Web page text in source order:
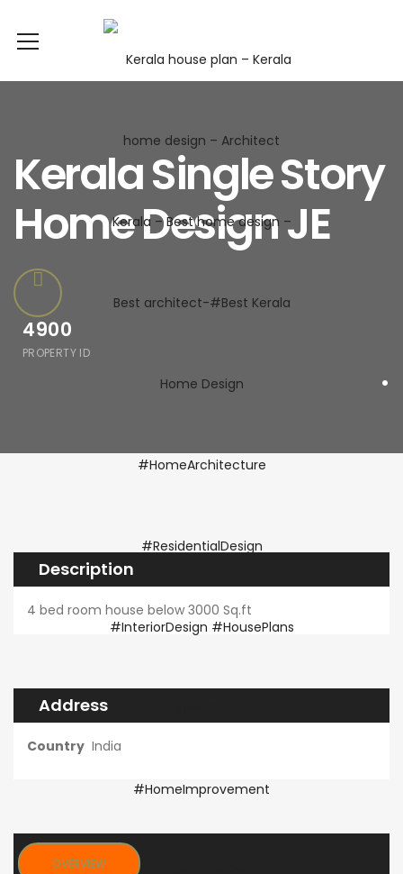
Kerala Single Story
Home Design JE
4900
PROPERTY ID .
Description
4 bed room house below 3000 Sq.ft
Address
Country India
OVERVIEW